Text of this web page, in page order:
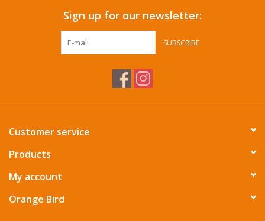
Summer Essentials
Sign up for our newsletter:
SUBSCRIBE
Customer service
Products
My account
Orange Bird